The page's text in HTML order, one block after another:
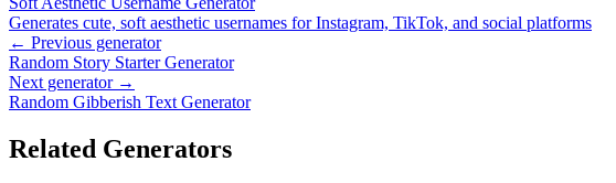
Generates cute, soft aesthetic usernames for Instagram, TikTok, and social platforms
← Previous generator
Random Story Starter Generator
Next generator →
Random Gibberish Text Generator
Related Generators